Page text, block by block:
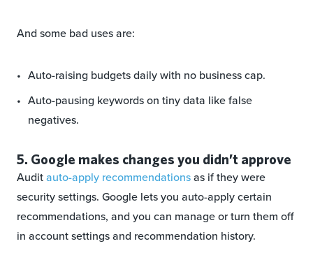
And some bad uses are:
Auto-raising budgets daily with no business cap.
Auto-pausing keywords on tiny data like false
negatives.
5. Google makes changes you didn’t approve
Auditauto-apply recommendationsas if they were
security settings. Google lets you auto-apply certain
recommendations, and you can manage or turn them off
in account settings and recommendation history.